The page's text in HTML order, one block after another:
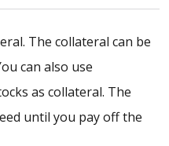
The collateral can be
can also use
as collateral. The
until you pay off the